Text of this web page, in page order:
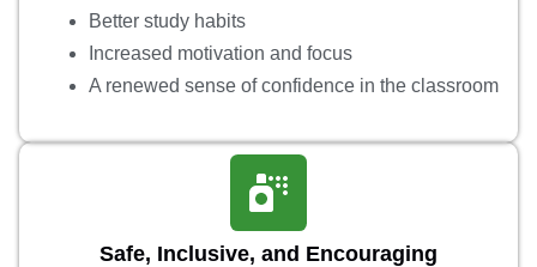
Better study habits
Increased motivation and focus
A renewed sense of confidence in the classroom
Safe, Inclusive, and Encouraging